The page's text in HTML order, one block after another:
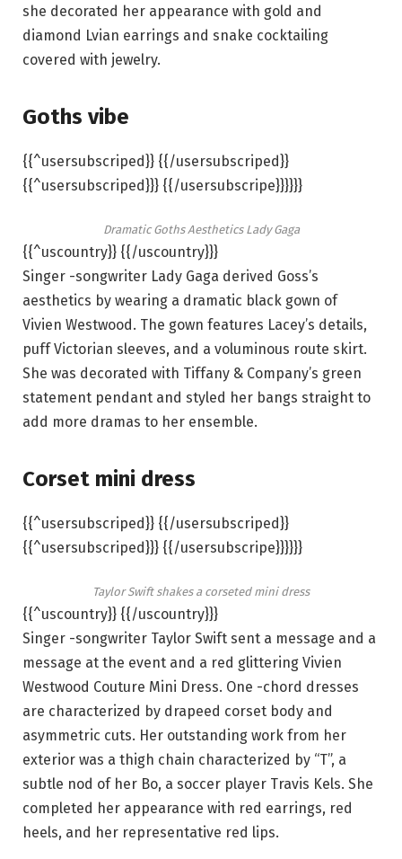
she decorated her appearance with gold and
diamond Lvian earrings and snake cocktailing
covered with jewelry.
Goths vibe
{{^usersubscriped}} {{/usersubscriped}}
{{^usersubscriped}}} {{/usersubscripe}}}}}}
Dramatic Goths Aesthetics Lady Gaga
{{^uscountry}} {{/uscountry}}}
Singer -songwriter Lady Gaga derived Goss’s
aesthetics by wearing a dramatic black gown of
Vivien Westwood. The gown features Lacey’s details,
puff Victorian sleeves, and a voluminous route skirt.
She was decorated with Tiffany & Company’s green
statement pendant and styled her bangs straight to
add more dramas to her ensemble.
Corset mini dress
{{^usersubscriped}} {{/usersubscriped}}
{{^usersubscriped}}} {{/usersubscripe}}}}}}
Taylor Swift shakes a corseted mini dress
{{^uscountry}} {{/uscountry}}}
Singer -songwriter Taylor Swift sent a message and a
message at the event and a red glittering Vivien
Westwood Couture Mini Dress. One -chord dresses
are characterized by drapeed corset body and
asymmetric cuts. Her outstanding work from her
exterior was a thigh chain characterized by “T”, a
subtle nod of her Bo, a soccer player Travis Kels. She
completed her appearance with red earrings, red
heels, and her representative red lips.